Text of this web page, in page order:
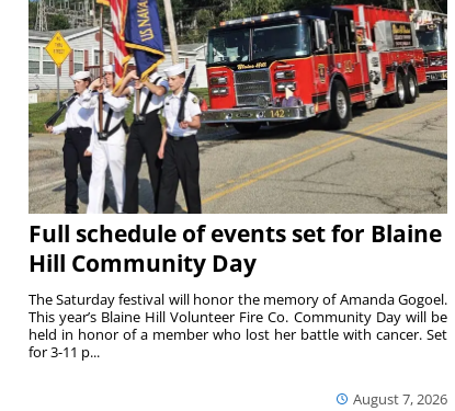
Full schedule of events set for Blaine
Hill Community Day
August 7, 2026
The Saturday festival will honor the memory of Amanda Gogoel.
This year’s Blaine Hill Volunteer Fire Co. Community Day will be
held in honor of a member who lost her battle with cancer. Set
for 3-11 p...